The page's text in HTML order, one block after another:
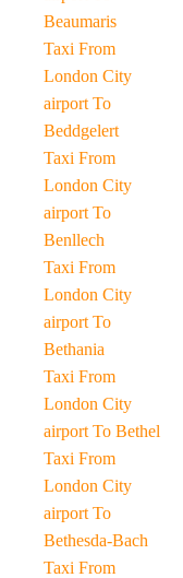
Beaumaris
Taxi From
London City
airport To
Beddgelert
Taxi From
London City
airport To
Benllech
Taxi From
London City
airport To
Bethania
Taxi From
London City
airport To Bethel
Taxi From
London City
airport To
Bethesda-Bach
Taxi From